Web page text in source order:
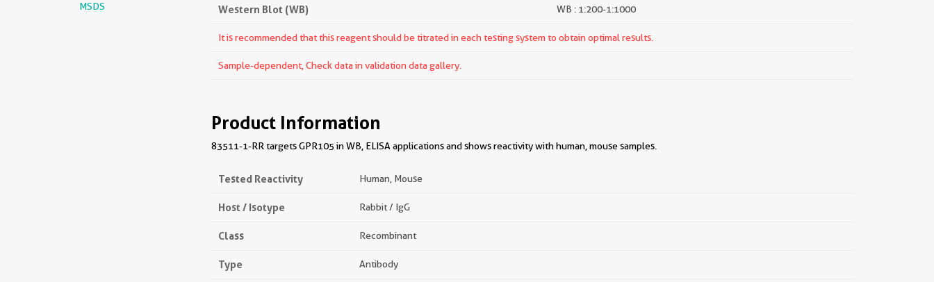
MSDS Western Blot (WB) WB : 1:200-1:1000
It is recommended that this reagent should be titrated in each testing system to obtain optimal results.
Sample-dependent, Check data in validation data gallery.
Product Information
83511-1-RR targets GPR105 in WB, ELISA applications and shows reactivity with human, mouse samples.
Tested Reactivity Human, Mouse
Host / Isotype Rabbit / IgG
Class Recombinant
Type Antibody